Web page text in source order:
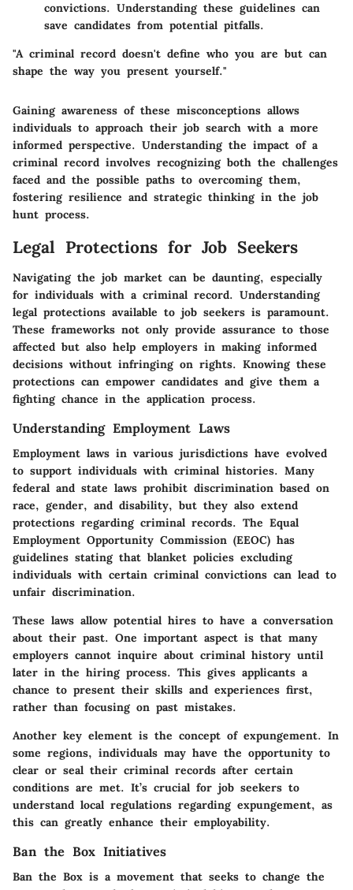
convictions. Understanding these guidelines can
save candidates from potential pitfalls.
"A criminal record doesn't define who you are but can
shape the way you present yourself."
Gaining awareness of these misconceptions allows
individuals to approach their job search with a more
informed perspective. Understanding the impact of a
criminal record involves recognizing both the challenges
faced and the possible paths to overcoming them,
fostering resilience and strategic thinking in the job
hunt process.
Legal Protections for Job Seekers
Navigating the job market can be daunting, especially
for individuals with a criminal record. Understanding
legal protections available to job seekers is paramount.
These frameworks not only provide assurance to those
affected but also help employers in making informed
decisions without infringing on rights. Knowing these
protections can empower candidates and give them a
fighting chance in the application process.
Understanding Employment Laws
Employment laws in various jurisdictions have evolved
to support individuals with criminal histories. Many
federal and state laws prohibit discrimination based on
race, gender, and disability, but they also extend
protections regarding criminal records. The Equal
Employment Opportunity Commission (EEOC) has
guidelines stating that blanket policies excluding
individuals with certain criminal convictions can lead to
unfair discrimination.
These laws allow potential hires to have a conversation
about their past. One important aspect is that many
employers cannot inquire about criminal history until
later in the hiring process. This gives applicants a
chance to present their skills and experiences first,
rather than focusing on past mistakes.
Another key element is the concept of expungement. In
some regions, individuals may have the opportunity to
clear or seal their criminal records after certain
conditions are met. It’s crucial for job seekers to
understand local regulations regarding expungement, as
this can greatly enhance their employability.
Ban the Box Initiatives
Ban the Box is a movement that seeks to change the